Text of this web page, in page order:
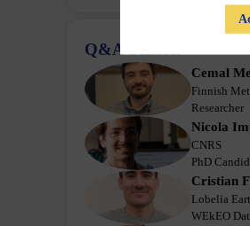
Q&A Session
CMT
Cemal
Finnish
Researcher
NI
Nicola
CNRS
PhD
CF
Cristian
Lobelia
WEkEO